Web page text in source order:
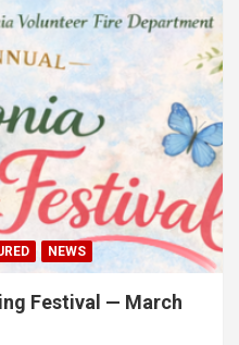
NEWS
Festival — March